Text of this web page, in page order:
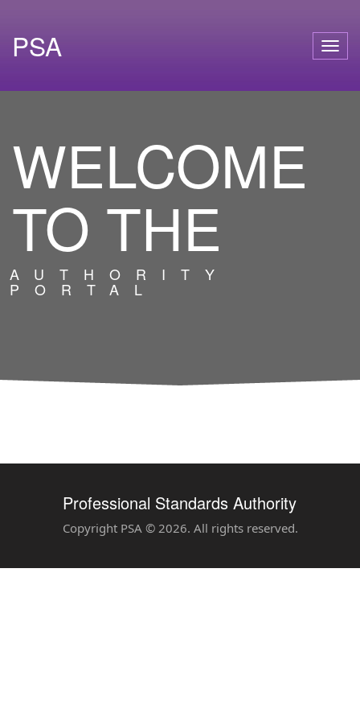
PSA
WELCOME
TO THE
AUTHORITY
PORTAL
Professional Standards Authority
Copyright PSA © 2026. All rights reserved.